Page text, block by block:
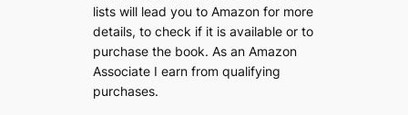
lists will lead you to Amazon for more
details, to check if it is available or to
purchase the book. As an Amazon
Associate I earn from qualifying
purchases.